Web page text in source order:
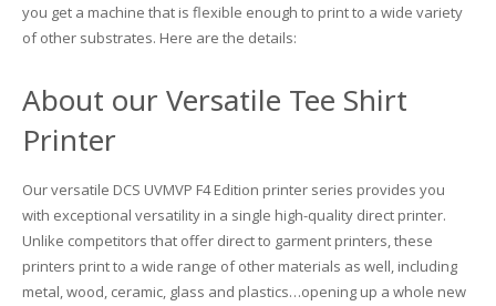
Tile Printing
Wood Printing
you get a machine that is flexible enough to print to a wide variety
of other substrates. Here are the details:
About our Versatile Tee Shirt
Printer
Our versatile DCS UVMVP F4 Edition printer series provides you
with exceptional versatility in a single high-quality direct printer.
Unlike competitors that offer direct to garment printers, these
printers print to a wide range of other materials as well, including
metal, wood, ceramic, glass and plastics…opening up a whole new